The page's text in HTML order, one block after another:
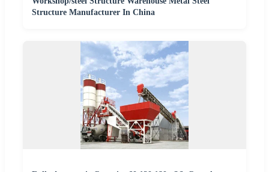
Structure Manufacturer In China